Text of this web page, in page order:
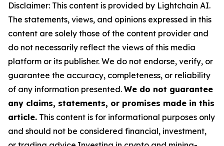
Disclaimer: This content is provided by Lightchain AI.
The statements, views, and opinions expressed in this
content are solely those of the content provider and
do not necessarily reflect the views of this media
platform or its publisher. We do not endorse, verify, or
guarantee the accuracy, completeness, or reliability
of any information presented. We do not guarantee
any claims, statements, or promises made in this
article. This content is for informational purposes only
and should not be considered financial, investment,